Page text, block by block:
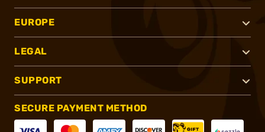
EUROPE
LEGAL
SUPPORT
SECURE PAYMENT METHOD